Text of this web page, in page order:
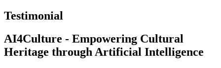
Testimonial
AI4Culture - Empowering Cultural
Heritage through Artificial Intelligence